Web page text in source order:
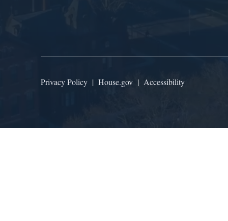
Privacy Policy | House.gov | Accessibility